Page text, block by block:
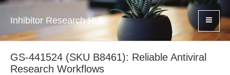
Inhibitor Research Hub
GS-441524 (SKU B8461): Reliable Antiviral
Research Workflows